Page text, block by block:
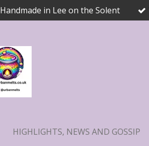
Handmade in Lee on the Solent
HIGHLIGHTS, NEWS AND GOSSIP